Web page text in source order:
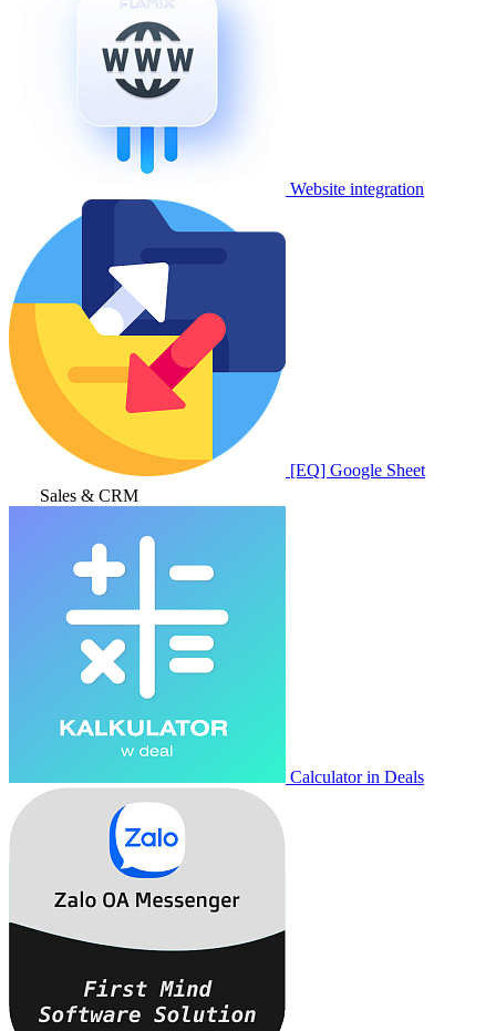
Website integration
[EQ] Google Sheet
Sales & CRM
Calculator in Deals